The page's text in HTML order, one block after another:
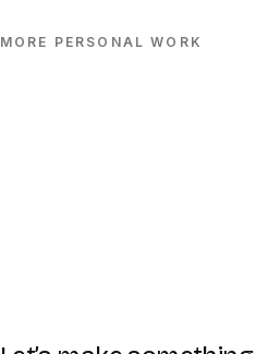
MORE PERSONAL WORK